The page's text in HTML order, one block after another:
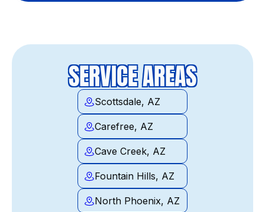
SERVICE AREAS
Scottsdale, AZ
Carefree, AZ
Cave Creek, AZ
Fountain Hills, AZ
North Phoenix, AZ